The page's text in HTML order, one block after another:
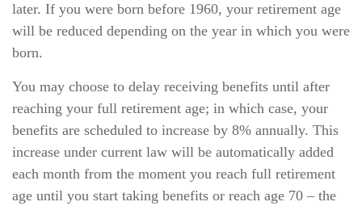
later. If you were born before 1960, your retirement age
will be reduced depending on the year in which you were
born.
You may choose to delay receiving benefits until after
reaching your full retirement age; in which case, your
benefits are scheduled to increase by 8% annually. This
increase under current law will be automatically added
each month from the moment you reach full retirement
age until you start taking benefits or reach age 70 – the